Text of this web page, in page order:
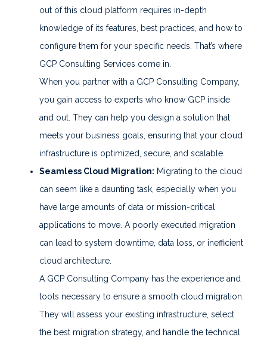
out of this cloud platform requires in-depth
knowledge of its features, best practices, and how to
configure them for your specific needs. That’s where
GCP Consulting Services come in.
When you partner with a GCP Consulting Company,
you gain access to experts who know GCP inside
and out. They can help you design a solution that
meets your business goals, ensuring that your cloud
infrastructure is optimized, secure, and scalable.
Seamless Cloud Migration: Migrating to the cloud
can seem like a daunting task, especially when you
have large amounts of data or mission-critical
applications to move. A poorly executed migration
can lead to system downtime, data loss, or inefficient
cloud architecture.
A GCP Consulting Company has the experience and
tools necessary to ensure a smooth cloud migration.
They will assess your existing infrastructure, select
the best migration strategy, and handle the technical